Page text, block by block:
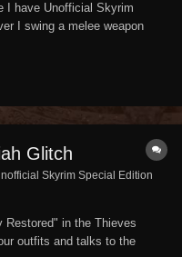
I have Unofficial Skyrim
I swing a melee weapon
Just complete silence
Glitch
Skyrim Special Edition
Restored" in the Thieves
outfits and talks to the